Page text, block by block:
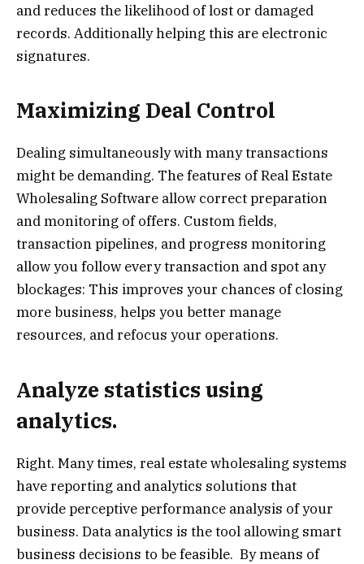
and reduces the likelihood of lost or damaged
records. Additionally helping this are electronic
signatures.
Maximizing Deal Control
Dealing simultaneously with many transactions
might be demanding. The features of Real Estate
Wholesaling Software allow correct preparation
and monitoring of offers. Custom fields,
transaction pipelines, and progress monitoring
allow you follow every transaction and spot any
blockages: This improves your chances of closing
more business, helps you better manage
resources, and refocus your operations.
Analyze statistics using
analytics.
Right. Many times, real estate wholesaling systems
have reporting and analytics solutions that
provide perceptive performance analysis of your
business. Data analytics is the tool allowing smart
business decisions to be feasible. By means of